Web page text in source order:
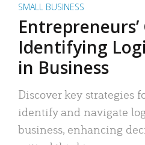
SMALL BUSINESS
Identifying
in Business
Discover key strategies
identify and navigate
business, enhancing